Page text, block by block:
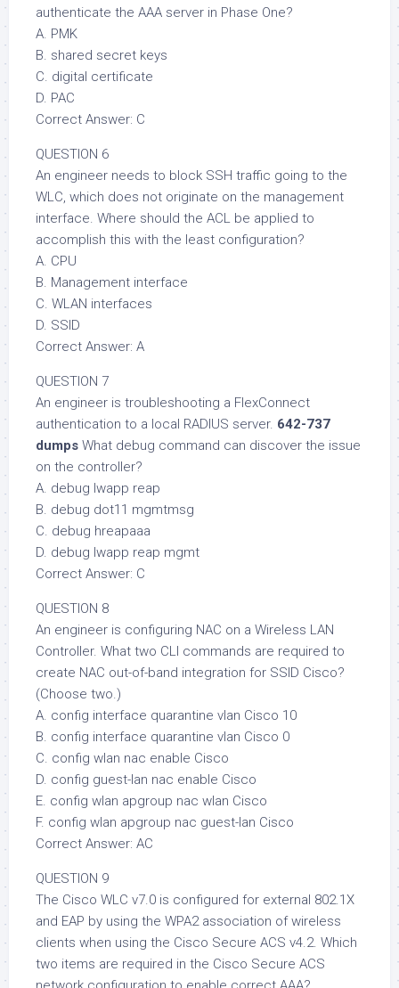
authenticate the AAA server in Phase One?
A. PMK
B. shared secret keys
C. digital certificate
D. PAC
Correct Answer: C
QUESTION 6
An engineer needs to block SSH traffic going to the
WLC, which does not originate on the management
interface. Where should the ACL be applied to
accomplish this with the least configuration?
A. CPU
B. Management interface
C. WLAN interfaces
D. SSID
Correct Answer: A
QUESTION 7
An engineer is troubleshooting a FlexConnect
authentication to a local RADIUS server. 642-737
dumps What debug command can discover the issue
on the controller?
A. debug lwapp reap
B. debug dot11 mgmtmsg
C. debug hreapaaa
D. debug lwapp reap mgmt
Correct Answer: C
QUESTION 8
An engineer is configuring NAC on a Wireless LAN
Controller. What two CLI commands are required to
create NAC out-of-band integration for SSID Cisco?
(Choose two.)
A. config interface quarantine vlan Cisco 10
B. config interface quarantine vlan Cisco 0
C. config wlan nac enable Cisco
D. config guest-lan nac enable Cisco
E. config wlan apgroup nac wlan Cisco
F. config wlan apgroup nac guest-lan Cisco
Correct Answer: AC
QUESTION 9
The Cisco WLC v7.0 is configured for external 802.1X
and EAP by using the WPA2 association of wireless
clients when using the Cisco Secure ACS v4.2. Which
two items are required in the Cisco Secure ACS